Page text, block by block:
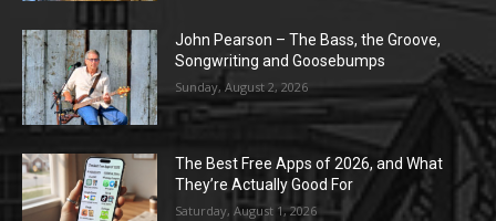
John Pearson – The Bass, the Groove,
Songwriting and Goosebumps
Sunday, August 2, 2026
The Best Free Apps of 2026, and What
They’re Actually Good For
Saturday, August 1, 2026